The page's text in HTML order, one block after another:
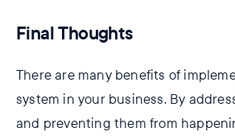
Final Thoughts
There are many benefits of
system in your business. By
and preventing them from